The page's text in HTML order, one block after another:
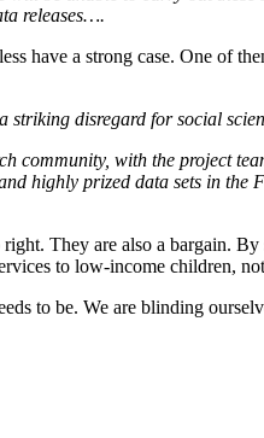
releases….
have a strong case. One
disregard for social
community, with the project
highly prized data sets in
They are also a bargain.
to low-income children,
to be. We are blinding